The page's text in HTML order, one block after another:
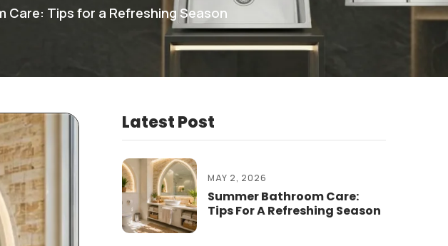
Care: Tips for a Refreshing Season
Latest Post
MAY 2, 2026
Summer Bathroom Care:
Tips For A Refreshing Season